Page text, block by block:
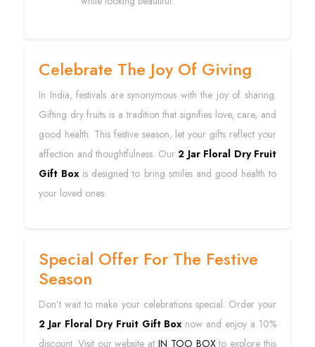
Celebrate The Joy Of Giving
In India, festivals are synonymous with the joy of sharing.
Gifting dry fruits is a tradition that signifies love, care, and
good health. This festive season, let your gifts reflect your
affection and thoughtfulness. Our 2 Jar Floral Dry Fruit
Gift Boxis designed to bring smiles and good health to
your loved ones.
Special Offer For The Festive
Season
Don’t wait to make your celebrations special. Order your
2 Jar Floral Dry Fruit Gift Box now and enjoy a 10%
discount. Visit our website at IN TOO BOXto explore this